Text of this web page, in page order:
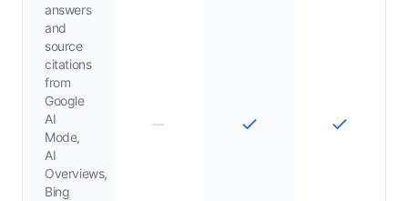
answers
and
source
citations
from
Google
AI
Mode,
AI
Overviews,
Bing